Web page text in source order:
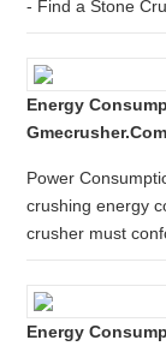
- Find a Stone
Energy
Gmecrusher.com
Power
crushing energy
crusher must
Energy